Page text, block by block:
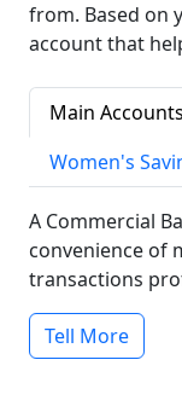
from. Based on
account that
Main Accounts
Women's
A Commercial
convenience of
transactions
Tell More